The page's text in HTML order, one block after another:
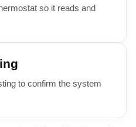
so it reads and
to confirm the system